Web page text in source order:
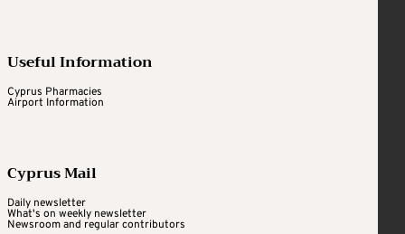
Useful Information
Cyprus Pharmacies
Airport Information
Cyprus Mail
Daily newsletter
What's on weekly newsletter
Newsroom and regular contributors